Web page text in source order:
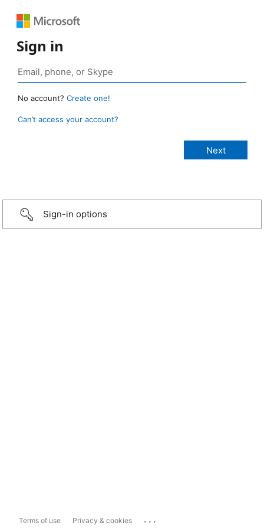
Sign in
No account? Create one!
Can’t access your account?
Sign-in options
Terms of use Privacy & cookies ...